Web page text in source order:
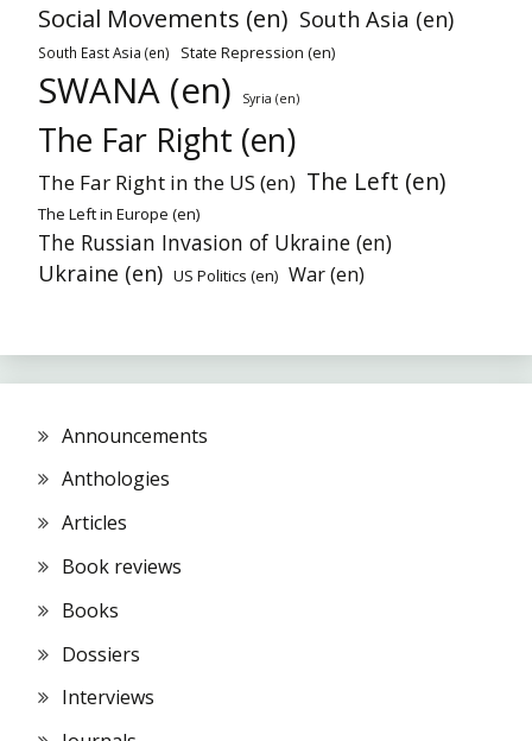
Social Movements (en) South Asia (en)
South East Asia (en) State Repression (en)
SWANA (en) Syria (en)
The Far Right (en)
The Far Right in the US (en) The Left (en)
The Left in Europe (en)
The Russian Invasion of Ukraine (en)
Ukraine (en) US Politics (en) War (en)
Announcements
Anthologies
Articles
Book reviews
Books
Dossiers
Interviews